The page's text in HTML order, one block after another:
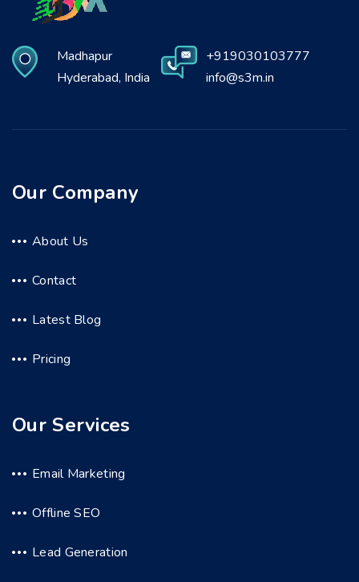
Madhapur
Hyderabad, India
+919030103777
info@s3m.in
Our Company
About Us
Contact
Latest Blog
Pricing
Our Services
Email Marketing
Offline SEO
Lead Generation